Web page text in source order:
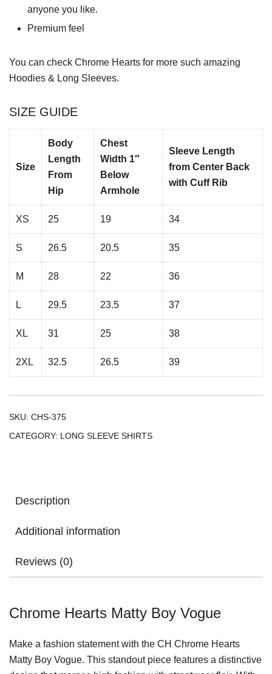
anyone you like.
Premium feel
You can check Chrome Hearts for more such amazing
Hoodies & Long Sleeves.
SIZE GUIDE
Size
Body
Length
From
Hip
Chest
Width 1″
Below
Armhole
Sleeve Length
from Center Back
with Cuff Rib
XS 25 19 34
S 26.5 20.5 35
M 28 22 36
L 29.5 23.5 37
XL 31 25 38
2XL 32.5 26.5 39
SKU: CHS-375
CATEGORY: LONG SLEEVE SHIRTS
Description
Additional information
Reviews (0)
Chrome Hearts Matty Boy Vogue
Make a fashion statement with the CH Chrome Hearts
Matty Boy Vogue. This standout piece features a distinctive